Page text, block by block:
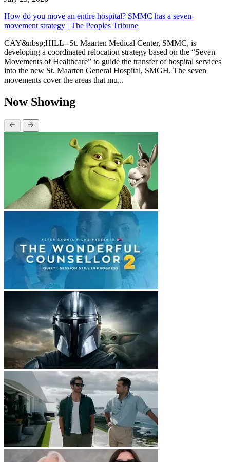
How do you move an entire hospital? SMMC has a seven-
movement strategy | The Peoples Tribune
CAY&nbsp;HILL--St. Maarten Medical Center, SMMC, is
developing a coordinated relocation strategy based on the “Seven
Movements of Healthcare” to guide the transfer of hospital services
into the new St. Maarten General Hospital, SMGH. The seven
movements cover the areas that mu...
Now Showing